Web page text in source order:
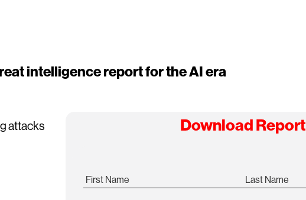
intelligence report for the AI era
attacks
Download Report
First Name Last Name